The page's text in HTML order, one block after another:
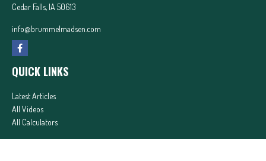
Cedar Falls, IA 50613
info@brummelmadsen.com
QUICK LINKS
Latest Articles
All Videos
All Calculators